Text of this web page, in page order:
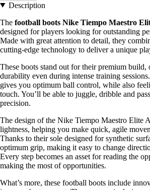
Description
The football boots Nike Tiempo Maestro
designed for players looking for outstanding
Made with great attention to detail, they
cutting-edge technology to deliver a unique
These boots stand out for their premium build,
durability even during intense training
gives you optimum ball control, while also
touch. You’ll be able to juggle, dribble and
precision.
The design of the Nike Tiempo Maestro Elite
lightness, helping you make quick, agile
Thanks to their sole designed for synthetic
optimum grip, making it easy to change
Every step becomes an asset for reading the
making the most of opportunities.
What’s more, these football boots include